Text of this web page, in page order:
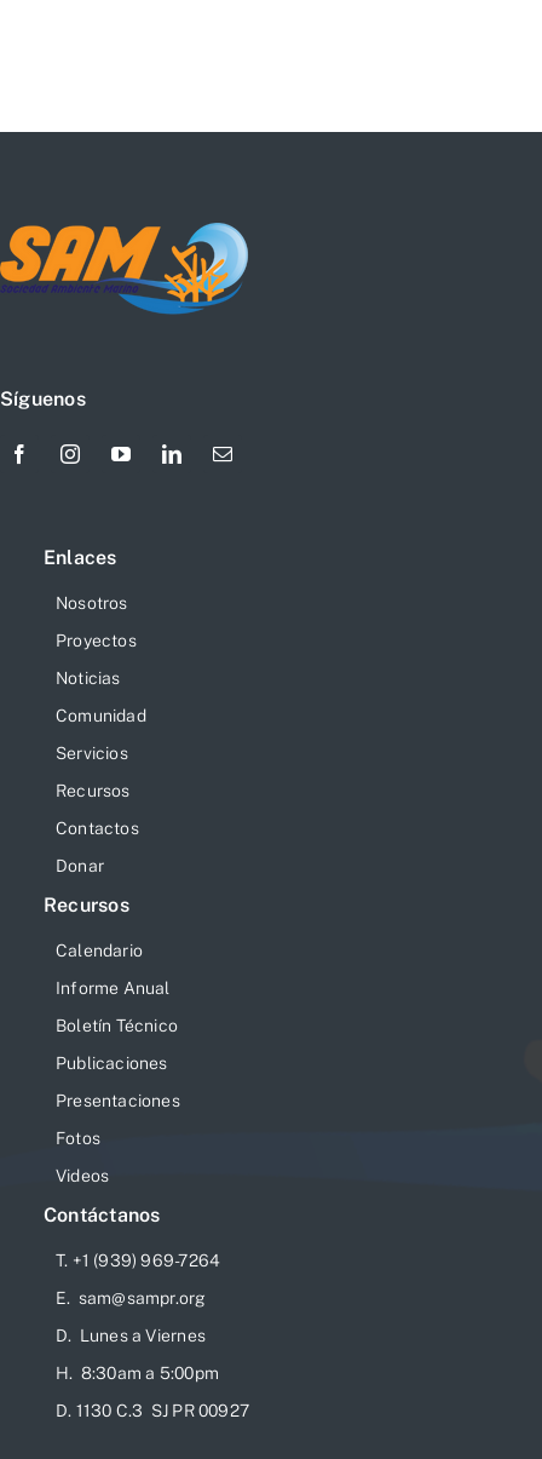
Síguenos
Enlaces
Nosotros
Proyectos
Noticias
Comunidad
Servicios
Recursos
Contactos
Donar
Recursos
Calendario
Informe Anual
Boletín Técnico
Publicaciones
Presentaciones
Fotos
Videos
Contáctanos
T. +1 (939) 969-7264
E. sam@sampr.org
D. Lunes a Viernes
H. 8:30am a 5:00pm
D. 1130 C.3 SJ PR 00927